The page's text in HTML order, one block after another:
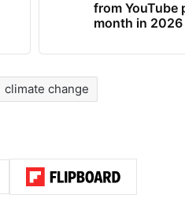
from YouTube
month in 2026
climate change